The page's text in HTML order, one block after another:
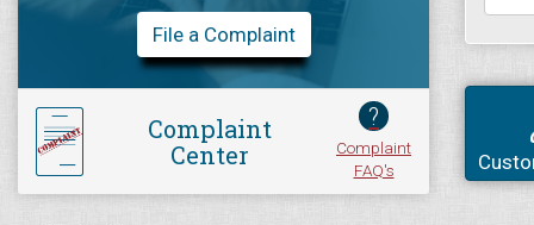
File a Complaint
Complaint
Center
?
Complaint
FAQ's